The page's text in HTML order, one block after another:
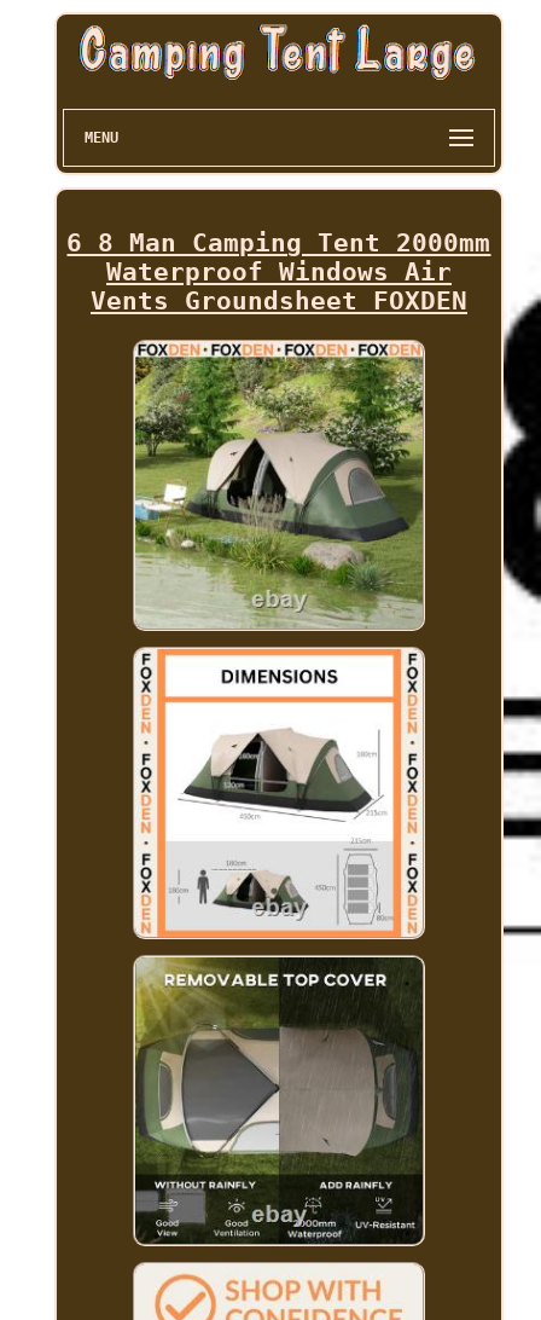
MENU
6 8 Man Camping Tent 2000mm
Waterproof Windows Air
Vents Groundsheet FOXDEN